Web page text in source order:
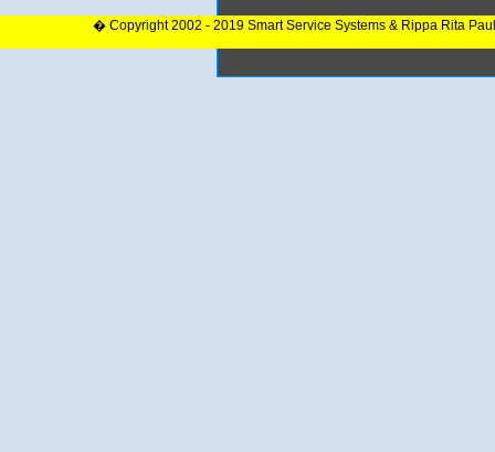
� Copyright 2002 - 2019 Smart Service Systems & Rippa Rita